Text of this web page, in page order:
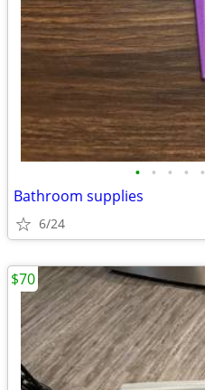
• • • • •
Bathroom supplies
6/24
$70